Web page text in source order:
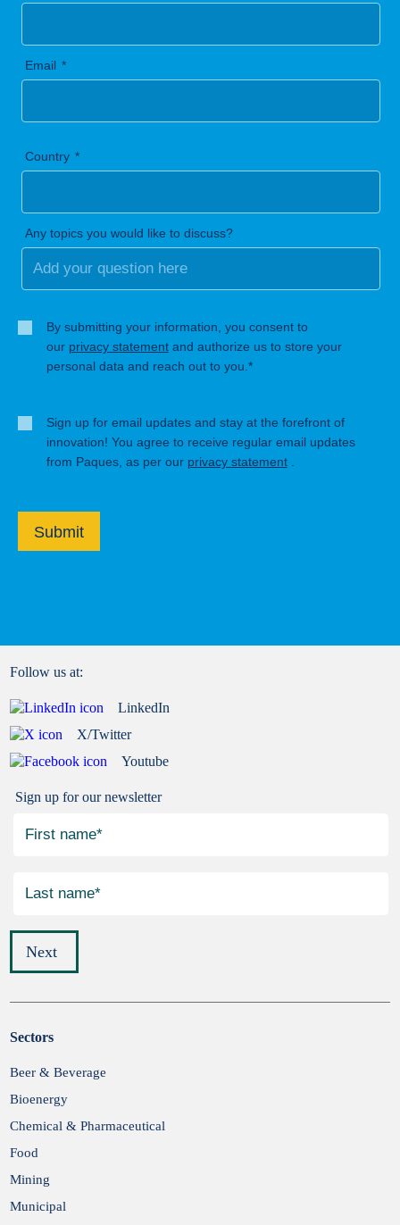
Email
Country
Any topics you would like to discuss?
By submitting your information, you consent to
our privacy statement and authorize us to store your
personal data and reach out to you.*
Sign up for email updates and stay at the forefront of
innovation! You agree to receive regular email updates
from Paques, as per our privacy statement
Submit
Sign up for our newsletter
Next
Submit
Follow us at:
LinkedIn
X/Twitter
Youtube
Sectors
Beer & Beverage
Bioenergy
Chemical & Pharmaceutical
Food
Mining
Municipal